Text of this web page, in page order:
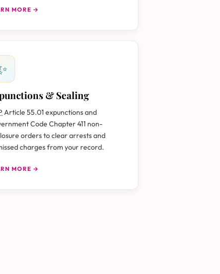
MORE →
& Sealing
Article 55.01 expunctions and
Code Chapter 411 non-
orders to clear arrests and
charges from your record.
MORE →